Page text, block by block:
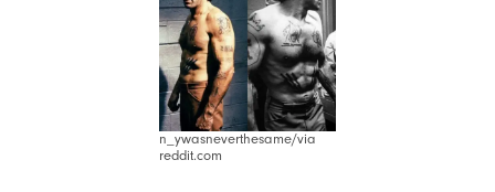
n_ywasneverthesame/via
reddit.com